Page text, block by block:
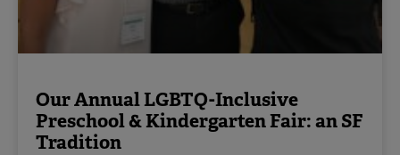
Our Annual LGBTQ-Inclusive
Preschool & Kindergarten Fair: an SF
Tradition